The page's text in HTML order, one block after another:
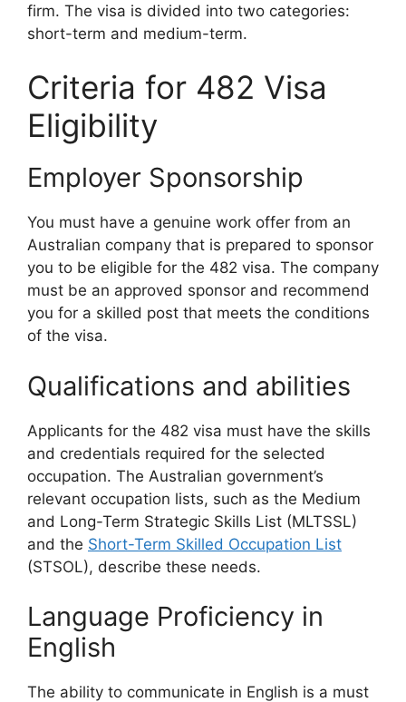
firm. The visa is divided into two categories:
short-term and medium-term.
Criteria for 482 Visa
Eligibility
Employer Sponsorship
You must have a genuine work offer from an
Australian company that is prepared to sponsor
you to be eligible for the 482 visa. The company
must be an approved sponsor and recommend
you for a skilled post that meets the conditions
of the visa.
Qualifications and abilities
Applicants for the 482 visa must have the skills
and credentials required for the selected
occupation. The Australian government’s
relevant occupation lists, such as the Medium
and Long-Term Strategic Skills List (MLTSSL)
and the Short-Term Skilled Occupation List
(STSOL), describe these needs.
Language Proficiency in
English
The ability to communicate in English is a must